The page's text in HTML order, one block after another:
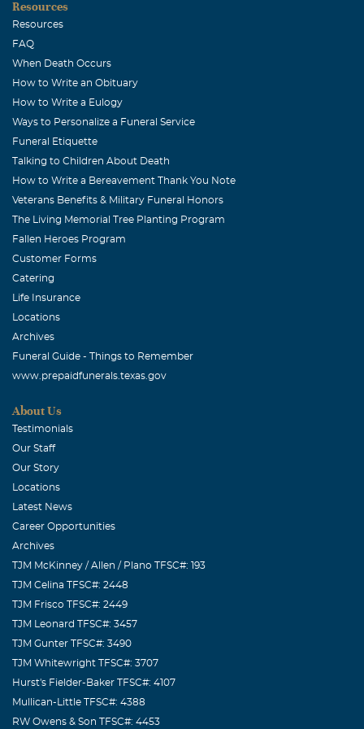
Fail. You all have my sincerest condolences.
Barbara Crowdus
August, 09 2005
One of many memories of being your neighbor.....the
night I got a phone call asking if I knew where all my
childre were and when I started my head count, Cassie
(age 2) was not there. You reassured me that she was just
visiting (out my door, across my yard, across your yard
to the back door. Even Cassie @ 2 knew Sue's house was
the place to be. There are many more. I always knew that
God was in his heaven and all was right with the world
because you were always there across my back
missed. Barbara
Chris Calhoun
August, 08 2005
Deepest sympathy to the family and friends. Healthwell
Medical Services.
Robert Wayne Crowdus
I hope you know how much your smile meant to me.
Growing up with you as my neighbor and friend is truly a
Nancy Lee Lightsey
August, 07 2005
Although we were only around each other a few times. I
could tell you were a very special person. You made me
feel very much at home. Thank you for being you.
Walter Charles Terry
August, 07 2005
My Condolence,to the family for the loss of your loved
one. Walter Terry & Family
Resources
Resources
FAQ
When Death Occurs
How to Write an Obituary
How to Write a Eulogy
Ways to Personalize a Funeral Service
Funeral Etiquette
Talking to Children About Death
How to Write a Bereavement Thank You Note
Veterans Benefits & Military Funeral Honors
The Living Memorial Tree Planting Program
Fallen Heroes Program
Customer Forms
Catering
Life Insurance
Locations
Archives
Funeral Guide - Things to Remember
www.prepaidfunerals.texas.gov
About Us
Testimonials
Our Staff
Our Story
Locations
Latest News
Career Opportunities
Archives
TJM McKinney / Allen / Plano TFSC#: 193
TJM Celina TFSC#: 2448
TJM Frisco TFSC#: 2449
TJM Leonard TFSC#: 3457
TJM Gunter TFSC#: 3490
TJM Whitewright TFSC#: 3707
Hurst's Fielder-Baker TFSC#: 4107
Mullican-Little TFSC#: 4388
RW Owens & Son TFSC#: 4453